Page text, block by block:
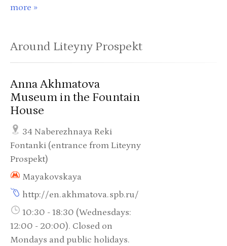
more »
Around Liteyny Prospekt
Anna Akhmatova
Museum in the Fountain
House
34 Naberezhnaya Reki
Fontanki (entrance from Liteyny
Prospekt)
Mayakovskaya
http://en.akhmatova.spb.ru/
10:30 - 18:30 (Wednesdays:
12:00 - 20:00). Closed on
Mondays and public holidays.